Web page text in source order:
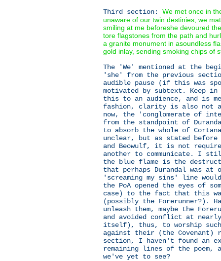
Third section: We met once in
unaware of our twin destinies, we
smiling at me beforeshe devoured
tore flagstones from the path and
a granite monument in asoundless
gold inlay, sending smoking chips of
The 'We' mentioned at the
'she' from the previous
audible pause (if this was
motivated by subtext. Keep
this to an audience, and is
fashion, clarity is also not
now, the 'conglomerate of
from the standpoint of
to absorb the whole of
unclear, but as stated before
and Beowulf, it is not
another to communicate. I
the blue flame is the
that perhaps Durandal was at
'screaming my sins' line
the PoA opened the eyes of
case) to the fact that this
(possibly the Forerunner?).
unleash them, maybe the
and avoided conflict at
itself), thus, to worship such
against their (the
section, I haven't found an
remaining lines of the poem,
we've yet to see?